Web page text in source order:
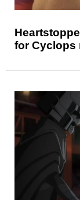
for Cyclops